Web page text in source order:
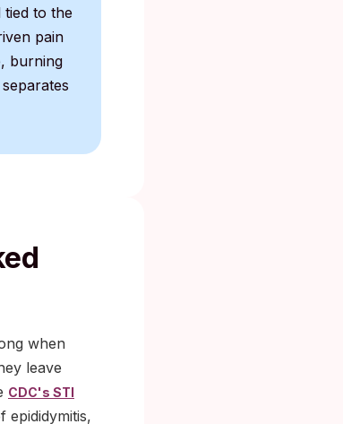
to the
pain
burning
when
leave
CDC's STI
epididymitis,